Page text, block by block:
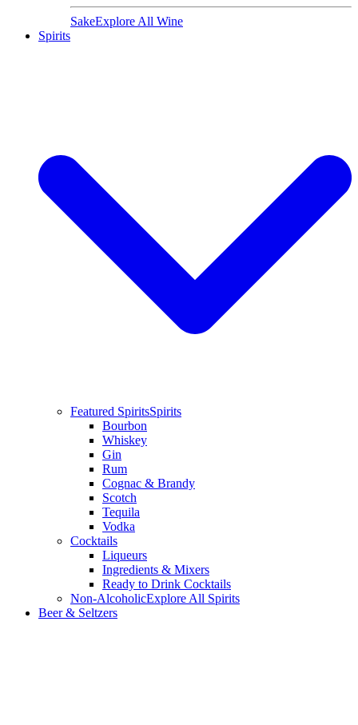
SakeExplore All Wine
Spirits
Featured SpiritsSpirits
Bourbon
Whiskey
Gin
Rum
Cognac & Brandy
Scotch
Tequila
Vodka
Cocktails
Liqueurs
Ingredients & Mixers
Ready to Drink Cocktails
Non-AlcoholicExplore All Spirits
Beer & Seltzers